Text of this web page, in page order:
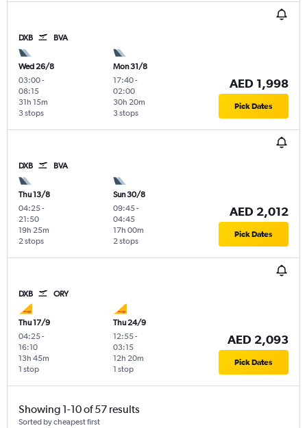
DXB BVA
Wed 26/8
03:00-
08:15
3 stops
31h 15m
Mon 31/8
17:40-
02:00
3 stops
30h 20m
AED 1,998
Pick Dates
DXB BVA
Thu 13/8
04:25-
21:50
2 stops
19h 25m
Sun 30/8
09:45-
04:45
2 stops
17h 00m
AED 2,012
Pick Dates
DXB ORY
Thu 17/9
04:25-
16:10
1 stop
13h 45m
Thu 24/9
12:55-
03:15
1 stop
12h 20m
AED 2,093
Pick Dates
Showing 1-10 of 57 results
Sorted by cheapest first